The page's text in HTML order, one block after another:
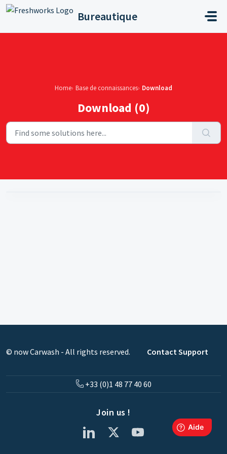
Skip to main content
Bureautique
Home Base de connaissances Download
Download (0)
© now Carwash - All rights reserved. Contact Support
+33 (0)1 48 77 40 60
Join us !